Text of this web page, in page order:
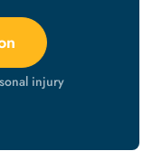
injury